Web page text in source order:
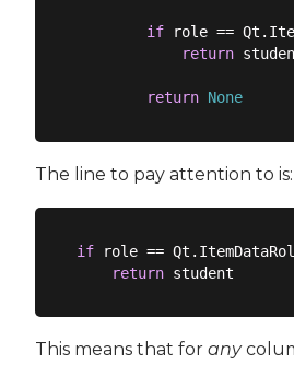
if role ==
return
return None
The line to pay attention to is:
if role ==
return
This means that for any